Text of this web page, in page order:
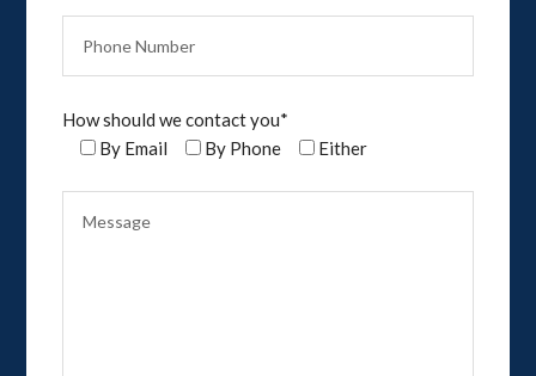
How should we contact you*
By Email
By Phone Either